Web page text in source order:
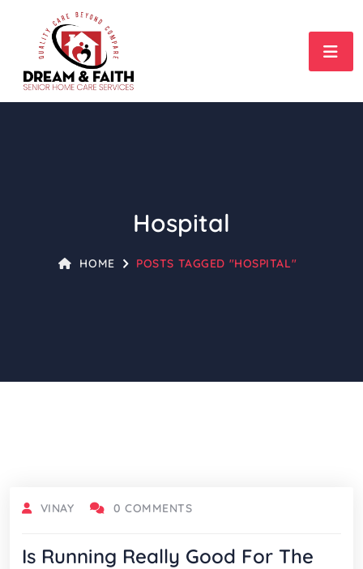
Hospital
HOME POSTS TAGGED "HOSPITAL"
VINAY 0 COMMENTS
Is Running Really Good For The